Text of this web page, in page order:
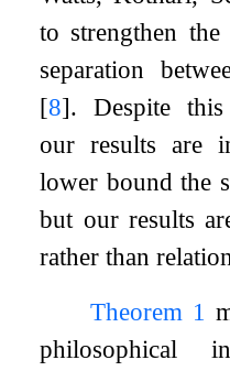
to strengthen
separation
[8]. Despite this
our results are
lower bound the
but our results
rather than
Theorem 1
philosophical